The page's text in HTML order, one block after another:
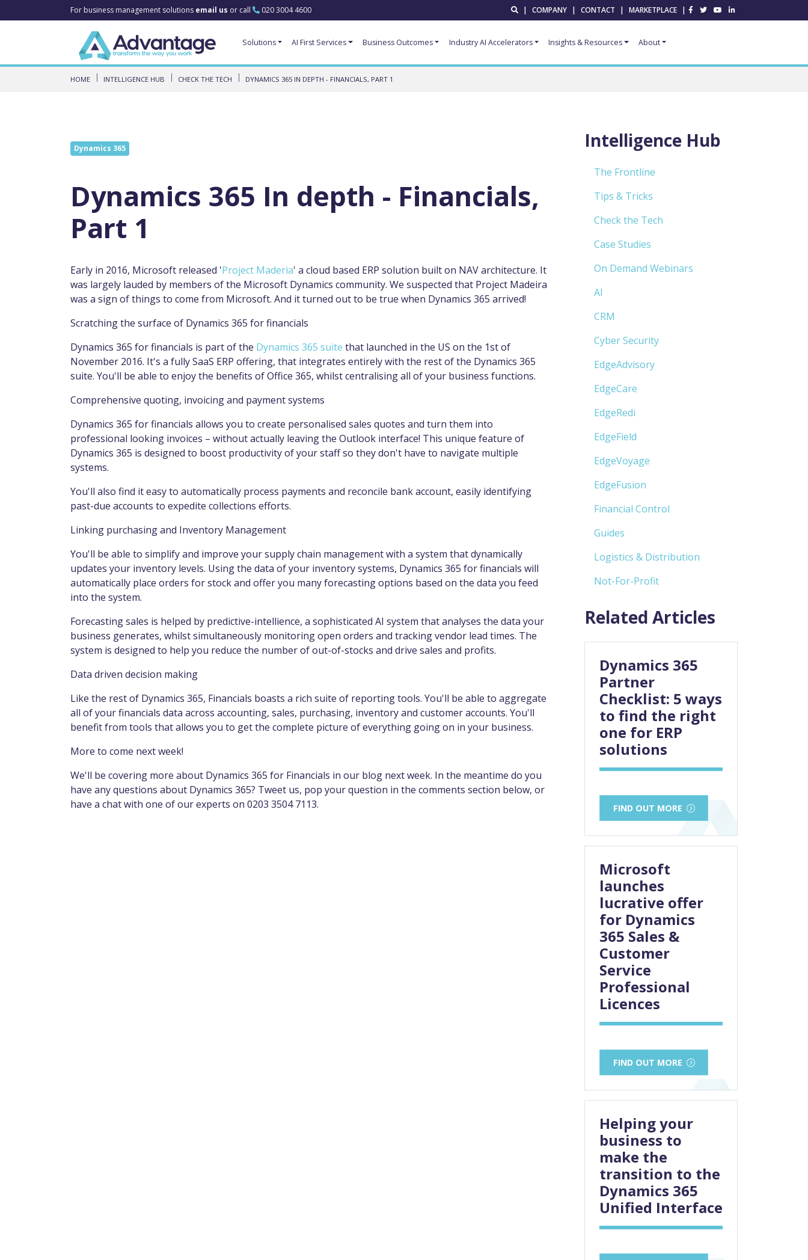
For business management solutions email us or call 020 3004 4600 | COMPANY | CONTACT | MARKETPLACE |
Solutions AI First Services Business Outcomes Industry AI Accelerators Insights & Resources About
HOME INTELLIGENCE HUB CHECK THE TECH DYNAMICS 365 IN DEPTH - FINANCIALS, PART 1
Dynamics 365
Dynamics 365 In depth - Financials,
Part 1
Early in 2016, Microsoft released 'Project Maderia' a cloud based ERP solution built on NAV architecture. It
was largely lauded by members of the Microsoft Dynamics community. We suspected that Project Madeira
was a sign of things to come from Microsoft. And it turned out to be true when Dynamics 365 arrived!
Scratching the surface of Dynamics 365 for financials
Dynamics 365 for financials is part of the Dynamics 365 suite that launched in the US on the 1st of
November 2016. It's a fully SaaS ERP offering, that integrates entirely with the rest of the Dynamics 365
suite. You'll be able to enjoy the benefits of Office 365, whilst centralising all of your business functions.
Comprehensive quoting, invoicing and payment systems
Dynamics 365 for financials allows you to create personalised sales quotes and turn them into
professional looking invoices – without actually leaving the Outlook interface! This unique feature of
Dynamics 365 is designed to boost productivity of your staff so they don't have to navigate multiple
systems.
You'll also find it easy to automatically process payments and reconcile bank account, easily identifying
past-due accounts to expedite collections efforts.
Linking purchasing and Inventory Management
You'll be able to simplify and improve your supply chain management with a system that dynamically
updates your inventory levels. Using the data of your inventory systems, Dynamics 365 for financials will
automatically place orders for stock and offer you many forecasting options based on the data you feed
into the system.
Forecasting sales is helped by predictive-intellience, a sophisticated AI system that analyses the data your
business generates, whilst simultaneously monitoring open orders and tracking vendor lead times. The
system is designed to help you reduce the number of out-of-stocks and drive sales and profits.
Data driven decision making
Like the rest of Dynamics 365, Financials boasts a rich suite of reporting tools. You'll be able to aggregate
all of your financials data across accounting, sales, purchasing, inventory and customer accounts. You'll
benefit from tools that allows you to get the complete picture of everything going on in your business.
More to come next week!
We'll be covering more about Dynamics 365 for Financials in our blog next week. In the meantime do you
have any questions about Dynamics 365? Tweet us, pop your question in the comments section below, or
have a chat with one of our experts on 0203 3504 7113.
Intelligence Hub
The Frontline
Tips & Tricks
Check the Tech
Case Studies
On Demand Webinars
AI
CRM
Cyber Security
EdgeAdvisory
EdgeCare
EdgeRedi
EdgeField
EdgeVoyage
EdgeFusion
Financial Control
Guides
Logistics & Distribution
Not-For-Profit
Related Articles
Dynamics 365
Partner
Checklist: 5 ways
to find the right
one for ERP
solutions
FIND OUT MORE
Microsoft
launches
lucrative offer
for Dynamics
365 Sales &
Customer
Service
Professional
Licences
FIND OUT MORE
Helping your
business to
make the
transition to the
Dynamics 365
Unified Interface